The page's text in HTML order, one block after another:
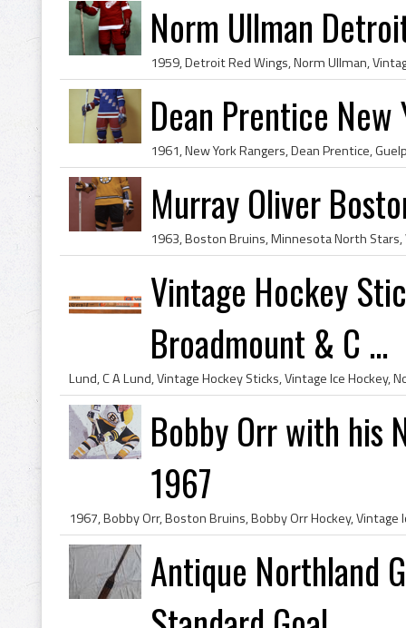
Norm Ullman
Dean Prentice New
Murray Oliver
Vintage Hockey
Broadmount & C ...
Bobby Orr with his
1967
Antique Northland